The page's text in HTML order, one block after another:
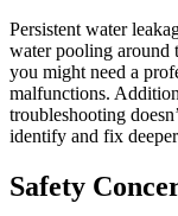
Persistent water
water pooling around
you might need a
malfunctions.
troubleshooting
identify and fix deeper
Safety